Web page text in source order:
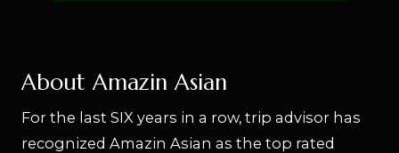
About Amazin Asian
For the last SIX years in a row, trip advisor has
recognized Amazin Asian as the top rated